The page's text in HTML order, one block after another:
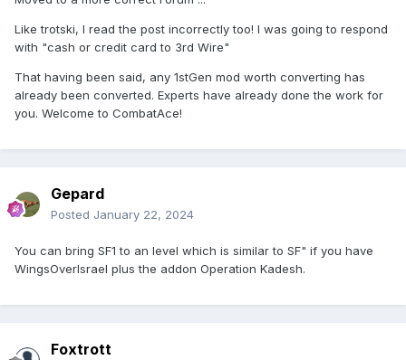
Like trotski, I read the post incorrectly too! I was going to respond
with "cash or credit card to 3rd Wire"
That having been said, any 1stGen mod worth converting has
already been converted. Experts have already done the work for
you. Welcome to CombatAce!
Gepard
Posted January 22, 2024
You can bring SF1 to an level which is similar to SF" if you have
WingsOverIsrael plus the addon Operation Kadesh.
Foxtrott